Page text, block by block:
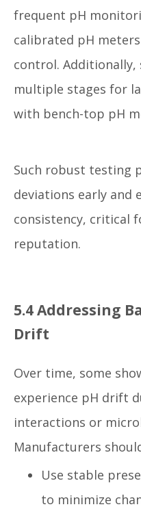
frequent pH
calibrated pH
control. Additionally,
multiple stages for
with bench-top pH
Such robust testing
deviations early and
consistency, critical
reputation.
5.4 Addressing
Drift
Over time, some
experience pH drift
interactions or
Manufacturers
Use stable
to minimize